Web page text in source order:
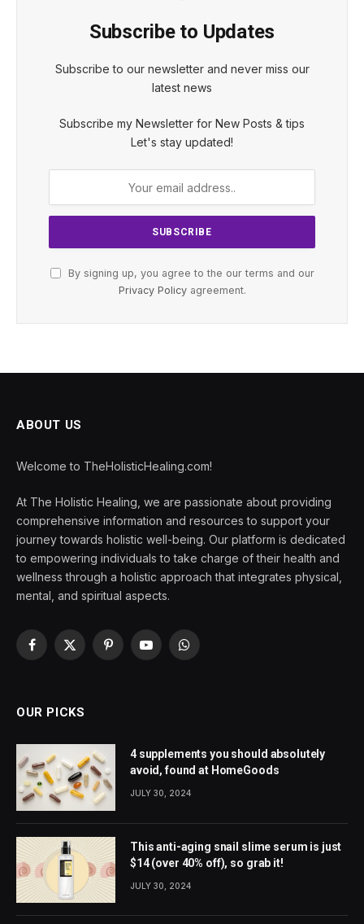
Subscribe to Updates
Subscribe to our newsletter and never miss our
latest news
Subscribe my Newsletter for New Posts & tips
Let's stay updated!
By signing up, you agree to the our terms and our
Privacy Policyagreement.
ABOUT US
Welcome to TheHolisticHealing.com!
At The Holistic Healing, we are passionate about providing
comprehensive information and resources to support your
journey towards holistic well-being. Our platform is dedicated
to empowering individuals to take charge of their health and
wellness through a holistic approach that integrates physical,
mental, and spiritual aspects.
Facebook
X
PinterestYouTubeWhatsApp
OUR PICKS
4 supplements you should absolutely
avoid, found at HomeGoods
JULY 30, 2024
This anti-aging snail slime serum is just
$14 (over 40% off), so grab it!
JULY 30, 2024